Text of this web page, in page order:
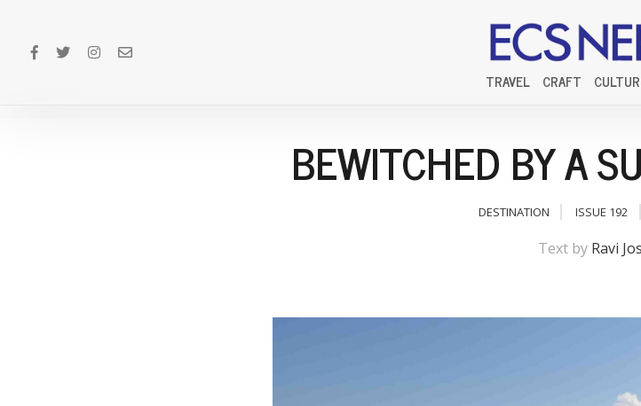
TRAVEL CRAFT
BEWITCHED BY A
DESTINATION ISSUE 192
Text by Ravi